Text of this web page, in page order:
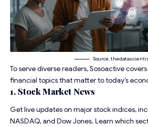
Source:
To serve diverse readers, Sosoactive
financial topics that matter to today’s
1. Stock Market News
Get live updates on major stock indices,
NASDAQ, and Dow Jones. Learn which